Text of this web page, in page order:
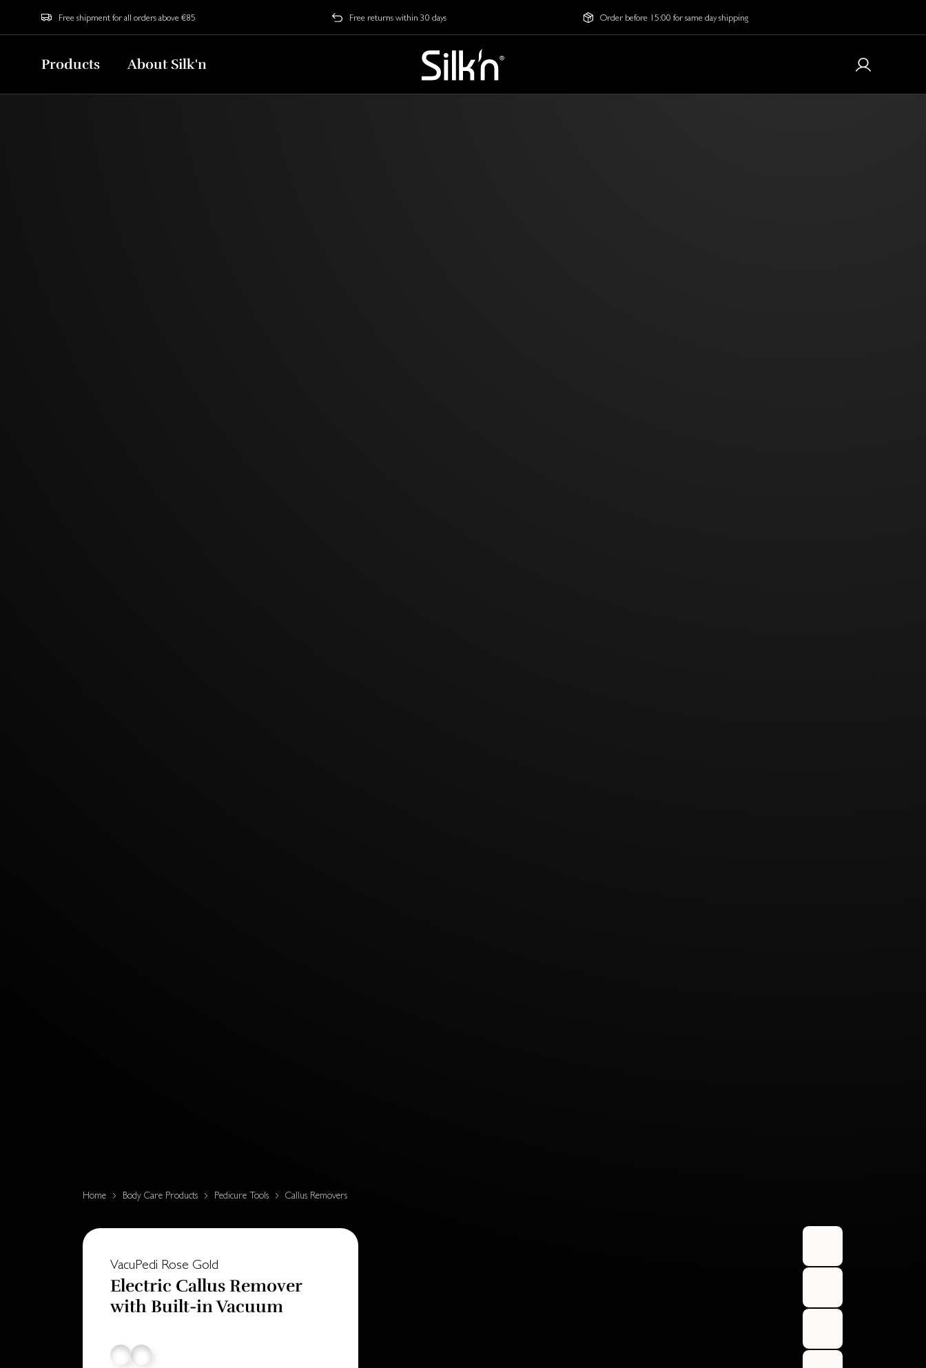
Free shipment for all orders above €85 Free returns within 30 days Order before 15:00 for same day shipping
Products About Silk'n
Home Body Care Products Pedicure Tools Callus Removers
VacuPedi Rose Gold
Electric Callus Remover
with Built-in Vacuum